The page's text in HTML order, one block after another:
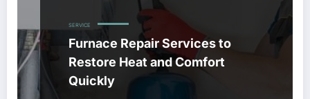
SERVICE
Furnace Repair Services to
Restore Heat and Comfort
Quickly